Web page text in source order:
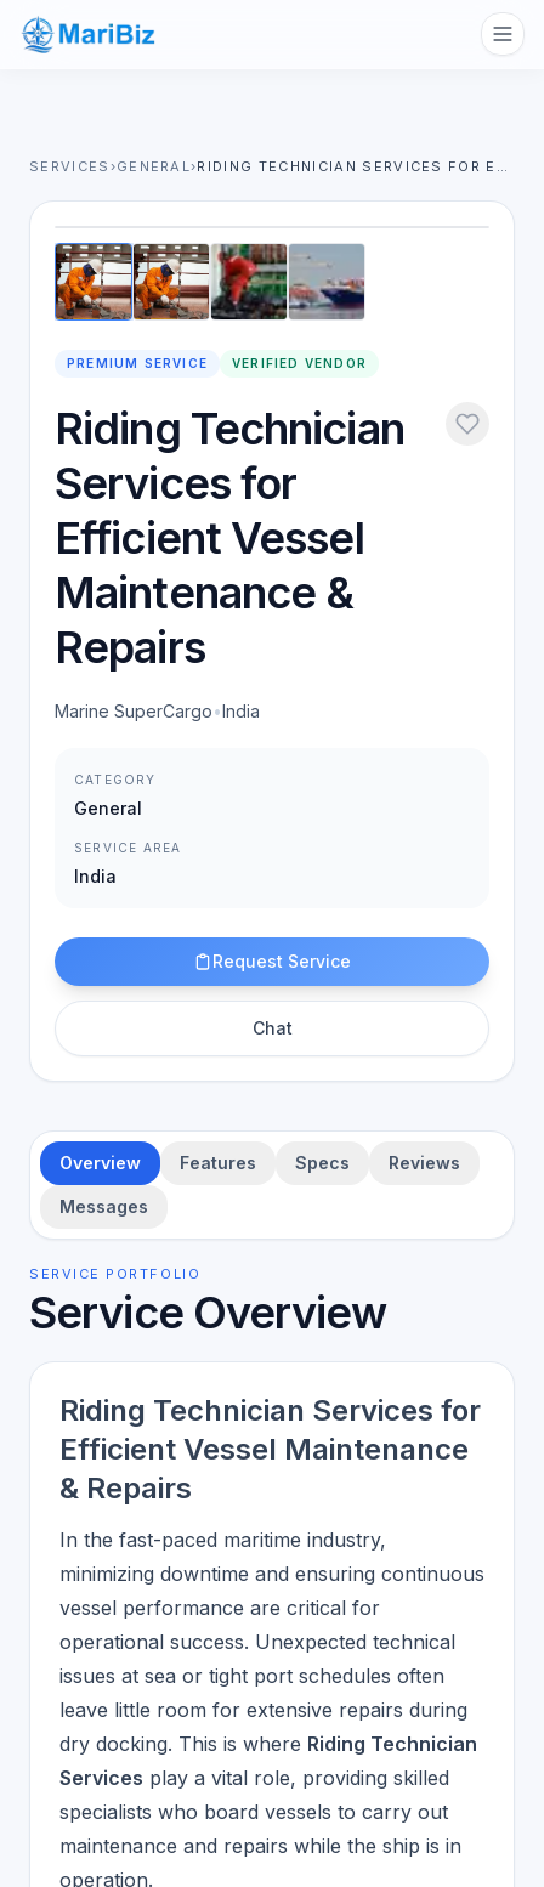
SERVICES ›GENERAL› RIDING TECHNICIAN SERVICES FOR EFFICIENT VESSEL MAINTENANCE & REPAIRS
1/4
PREMIUM SERVICE VERIFIED VENDOR
Riding Technician
Services for
Efficient Vessel
Maintenance &
Repairs
Marine SuperCargo•India
CATEGORY
General
SERVICE AREA
India
Request Service
Chat
Overview Features Specs Reviews
Messages
SERVICE PORTFOLIO
Service Overview
Riding Technician Services for
Efficient Vessel Maintenance
& Repairs
In the fast-paced maritime industry,
minimizing downtime and ensuring continuous
vessel performance are critical for
operational success. Unexpected technical
issues at sea or tight port schedules often
leave little room for extensive repairs during
dry docking. This is where Riding Technician
Services play a vital role, providing skilled
specialists who board vessels to carry out
maintenance and repairs while the ship is in
operation.